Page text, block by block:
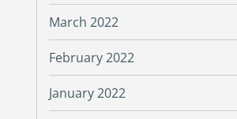
March 2022
February 2022
January 2022